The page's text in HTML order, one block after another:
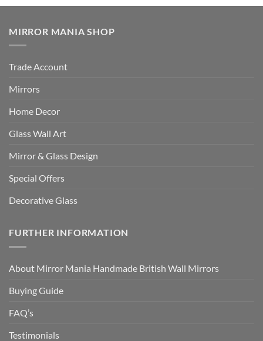
MIRROR MANIA SHOP
Trade Account
Mirrors
Home Decor
Glass Wall Art
Mirror & Glass Design
Special Offers
Decorative Glass
FURTHER INFORMATION
About Mirror Mania Handmade British Wall Mirrors
Buying Guide
FAQ’s
Testimonials